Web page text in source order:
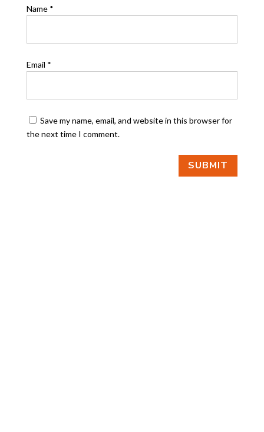
Name *
Email *
Save my name, email, and website in this browser for
the next time I comment.
SUBMIT